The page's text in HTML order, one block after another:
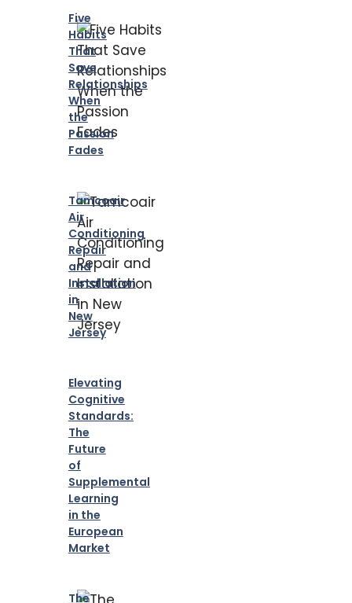
Five
Habits
That
Save
Relationships
When
the
Passion
Fades
Tamcoair
Air
Conditioning
Repair
and
Installation
in
New
Jersey
Elevating
Cognitive
Standards:
The
Future
of
Supplemental
Learning
in the
European
Market
The